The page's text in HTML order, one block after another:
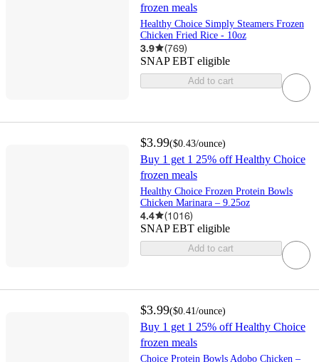
frozen meals
Healthy Choice Simply Steamers Frozen
Chicken Fried Rice - 10oz
3.9 (769)
SNAP EBT eligible
Add to cart
$3.99($0.43/ounce)
Buy 1 get 1 25% off Healthy Choice
frozen meals
Healthy Choice Frozen Protein Bowls
Chicken Marinara – 9.25oz
4.4 (1016)
SNAP EBT eligible
Add to cart
$3.99($0.41/ounce)
Buy 1 get 1 25% off Healthy Choice
frozen meals
Choice Protein Bowls Adobo Chicken –